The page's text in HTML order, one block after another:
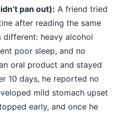
pan out): A friend tried
after reading the same
different: heavy alcohol
poor sleep, and no
oral product and stayed
10 days, he reported no
mild stomach upset
early, and once he